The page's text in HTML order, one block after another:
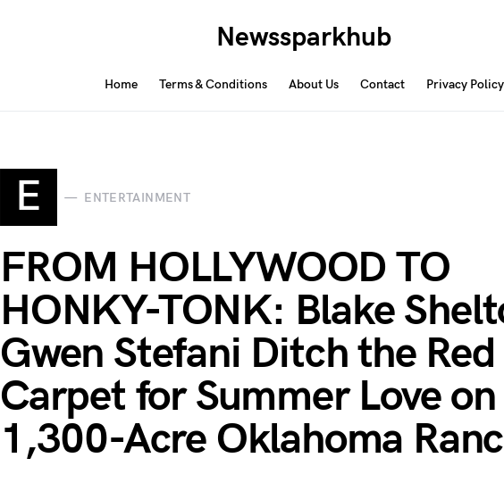
Newssparkhub
Home Terms & Conditions About Us Contact Privacy Policy
E ENTERTAINMENT
FROM HOLLYWOOD TO
HONKY-TONK: Blake
Gwen Stefani Ditch the Red
Carpet for Summer Love
1,300-Acre Oklahoma